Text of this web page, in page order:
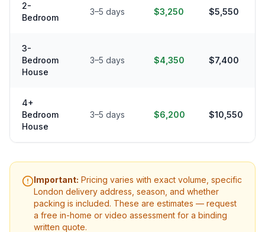
2-
Bedroom
3–5 days $3,250 $5,550
3-
Bedroom
House
3–5 days $4,350 $7,400
4+
Bedroom
House
3–5 days $6,200 $10,550
Important: Pricing varies with exact volume, specific
London delivery address, season, and whether
packing is included. These are estimates — request
a free in-home or video assessment for a binding
written quote.